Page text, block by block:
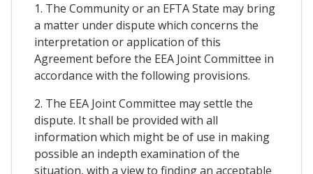
1. The Community or an EFTA State may bring
a matter under dispute which concerns the
interpretation or application of this
Agreement before the EEA Joint Committee in
accordance with the following provisions.
2. The EEA Joint Committee may settle the
dispute. It shall be provided with all
information which might be of use in making
possible an indepth examination of the
situation, with a view to finding an acceptable